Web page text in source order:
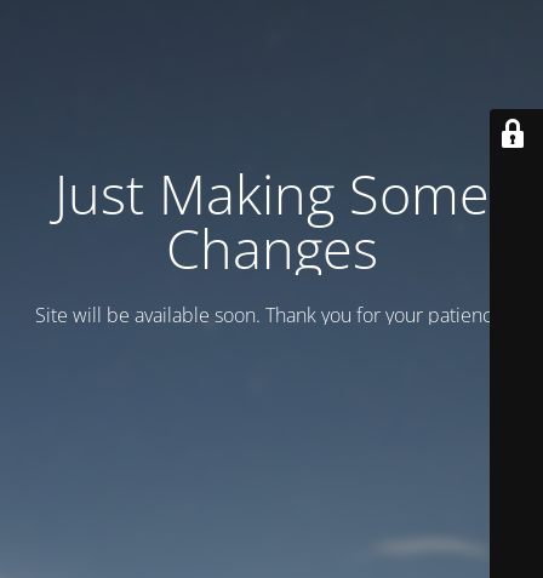
Just Making Some
Changes
Site will be available soon. Thank you for your patience!